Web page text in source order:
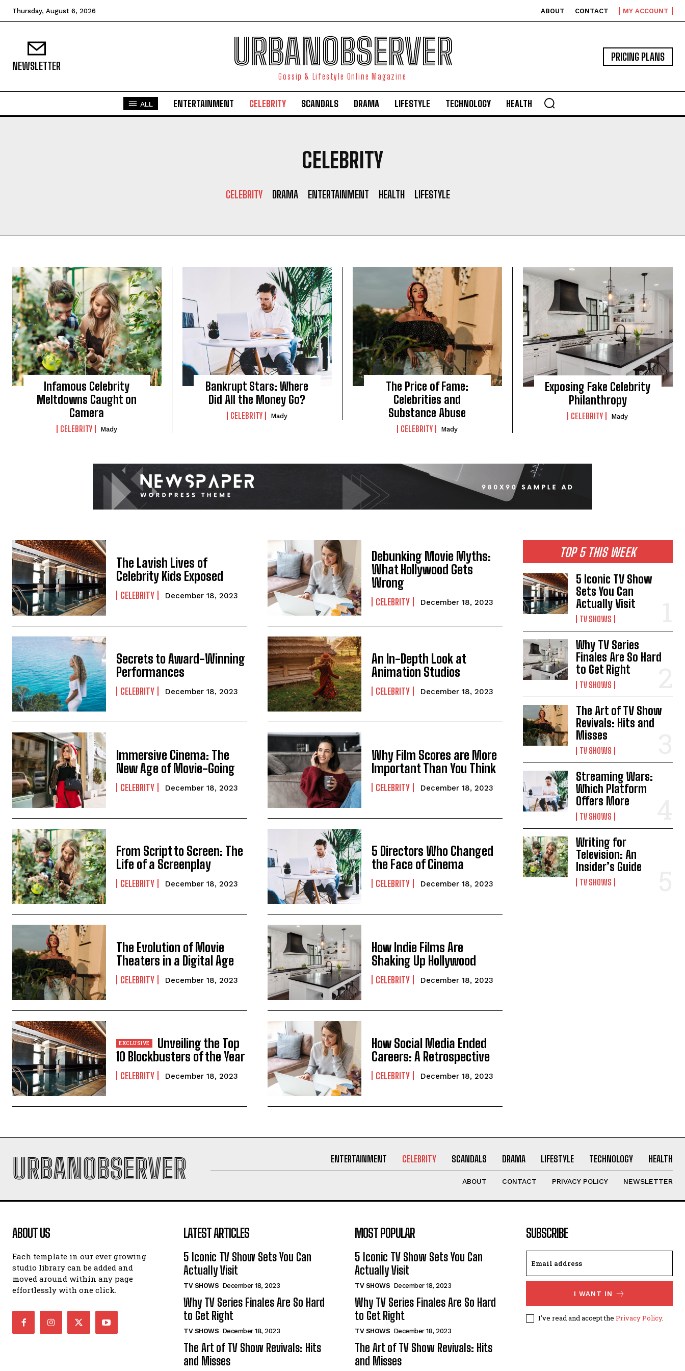
I WANT IN
I've read and accept thePrivacy Policy
Thursday, August 6, 2026 ABOUT CONTACT MY ACCOUNT
NEWSLETTER URBANOBSERVER
Gossip & Lifestyle Online Magazine
PRICING PLANS
ALL ENTERTAINMENT CELEBRITY SCANDALS DRAMA LIFESTYLE TECHNOLOGY HEALTH
CELEBRITY
CELEBRITY DRAMA ENTERTAINMENT HEALTH LIFESTYLE
Infamous Celebrity
Meltdowns Caught on
Camera
CELEBRITY Mady
Bankrupt Stars: Where
Did All the Money Go?
CELEBRITY Mady
The Price of Fame:
Celebrities and
Substance Abuse
CELEBRITY Mady
Exposing Fake Celebrity
Philanthropy
CELEBRITY Mady
The Lavish Lives of
Celebrity Kids Exposed
CELEBRITY December 18, 2023
Debunking Movie Myths:
What Hollywood Gets
Wrong
CELEBRITY December 18, 2023
Secrets to Award-Winning
Performances
CELEBRITY December 18, 2023
An In-Depth Look at
Animation Studios
CELEBRITY December 18, 2023
Immersive Cinema: The
New Age of Movie-Going
CELEBRITY December 18, 2023
Why Film Scores are More
Important Than You Think
CELEBRITY December 18, 2023
From Script to Screen: The
Life of a Screenplay
CELEBRITY December 18, 2023
5 Directors Who Changed
the Face of Cinema
CELEBRITY December 18, 2023
The Evolution of Movie
Theaters in a Digital Age
CELEBRITY December 18, 2023
How Indie Films Are
Shaking Up Hollywood
CELEBRITY December 18, 2023
Unveiling the Top
10 Blockbusters of the Year
CELEBRITY December 18, 2023
How Social Media Ended
Careers: A Retrospective
CELEBRITY December 18, 2023
TOP 5 THIS WEEK
5 Iconic TV Show
Sets You Can
Actually Visit
TV SHOWS
Why TV Series
Finales Are So Hard
to Get Right
TV SHOWS
The Art of TV Show
Revivals: Hits and
Misses
TV SHOWS
Streaming Wars:
Which Platform
Offers More
TV SHOWS
Writing for
Television: An
Insider’s Guide
TV SHOWS
URBANOBSERVER ENTERTAINMENT CELEBRITY SCANDALS DRAMA LIFESTYLE TECHNOLOGY HEALTH
ABOUT CONTACT PRIVACY POLICY NEWSLETTER
ABOUT US
Each template in our ever growing
studio library can be added and
moved around within any page
effortlessly with one click.
LATEST ARTICLES
5 Iconic TV Show Sets You Can
Actually Visit
TV SHOWS December 18, 2023
Why TV Series Finales Are So Hard
to Get Right
TV SHOWS December 18, 2023
The Art of TV Show Revivals: Hits
and Misses
MOST POPULAR
5 Iconic TV Show Sets You Can
Actually Visit
TV SHOWS December 18, 2023
Why TV Series Finales Are So Hard
to Get Right
TV SHOWS December 18, 2023
The Art of TV Show Revivals: Hits
and Misses
SUBSCRIBE
I WANT IN
I've read and accept the Privacy Policy.